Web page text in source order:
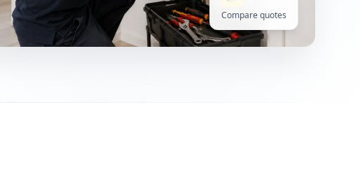
Compare quotes